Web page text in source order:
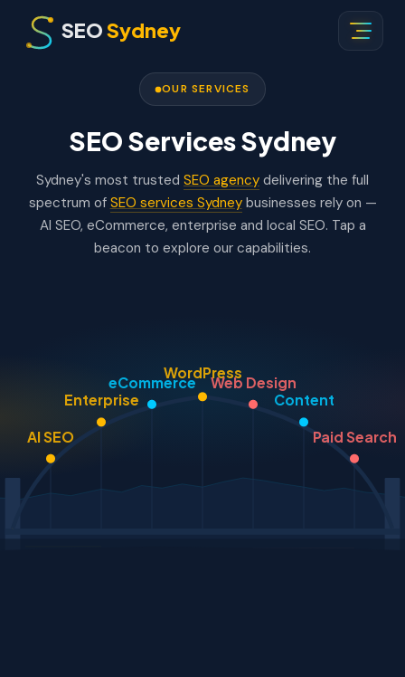
SEOSydney
OUR SERVICES
SEO Services Sydney
Sydney's most trusted SEO agency delivering the full
spectrum of SEO services Sydneybusinesses rely on —
AI SEO, eCommerce, enterprise and local SEO. Tap a
beacon to explore our capabilities.
AI SEO
Enterprise
eCommerce
WordPress
Web Design
Content
Paid Search